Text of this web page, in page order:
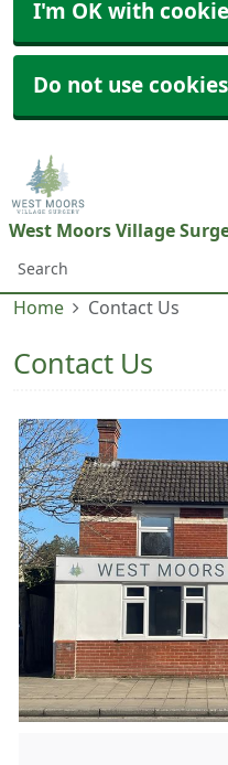
I'm OK with
Do not use cookies
West Moors Village
Home Contact Us
Contact Us